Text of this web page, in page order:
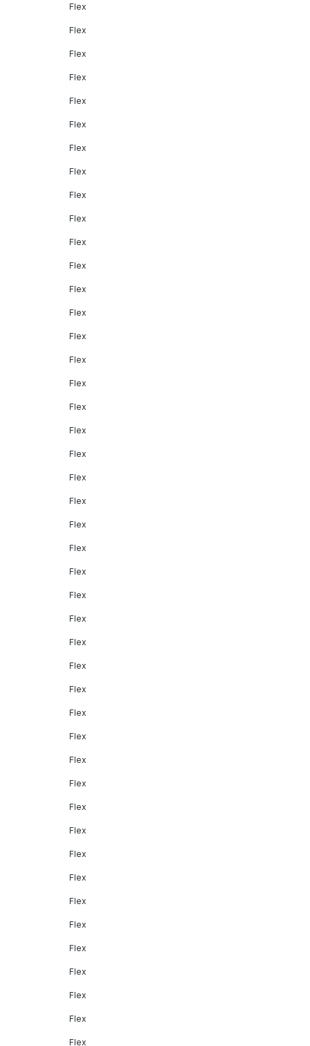
Flex
Flex
Flex
Flex
Flex
Flex
Flex
Flex
Flex
Flex
Flex
Flex
Flex
Flex
Flex
Flex
Flex
Flex
Flex
Flex
Flex
Flex
Flex
Flex
Flex
Flex
Flex
Flex
Flex
Flex
Flex
Flex
Flex
Flex
Flex
Flex
Flex
Flex
Flex
Flex
Flex
Flex
Flex
Flex
Flex